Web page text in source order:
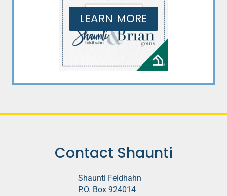
LEARN MORE
Contact Shaunti
Shaunti Feldhahn
P.O. Box 924014